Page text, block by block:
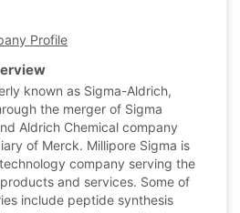
Profile
known as Sigma-Aldrich,
the merger of Sigma
Aldrich Chemical company
of Merck. Millipore Sigma is
company serving the
and services. Some of
include peptide synthesis